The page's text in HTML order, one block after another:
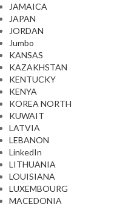
JAMAICA
JAPAN
JORDAN
Jumbo
KANSAS
KAZAKHSTAN
KENTUCKY
KENYA
KOREA NORTH
KUWAIT
LATVIA
LEBANON
LinkedIn
LITHUANIA
LOUISIANA
LUXEMBOURG
MACEDONIA